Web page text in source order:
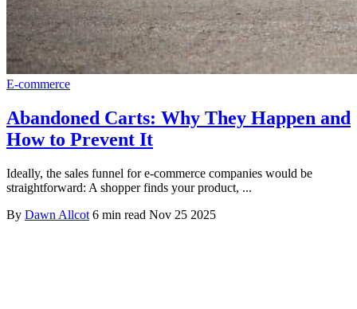
E-commerce
Abandoned Carts: Why They Happen and
How to Prevent It
Ideally, the sales funnel for e-commerce companies would be
straightforward: A shopper finds your product, ...
By Dawn Allcot 6 min read Nov 25 2025